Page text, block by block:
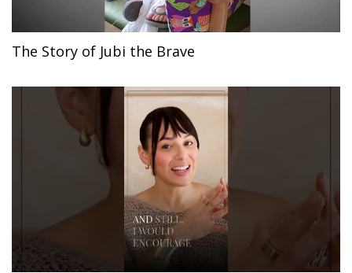
The Story of Jubi the Brave